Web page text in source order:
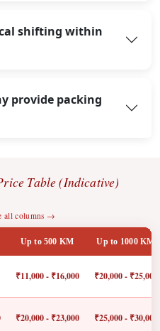
shifting within
provide packing
Table (Indicative)
all columns →
Up to 500 KM Up to 1000 KM
₹11,000 - ₹16,000 ₹20,000 - ₹25,000
₹20,000 - ₹23,000 ₹25,000 - ₹30,000